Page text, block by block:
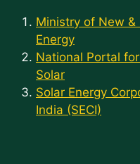
Ministry of New &
Energy
National Portal
Solar
Solar Energy
India (SECI)